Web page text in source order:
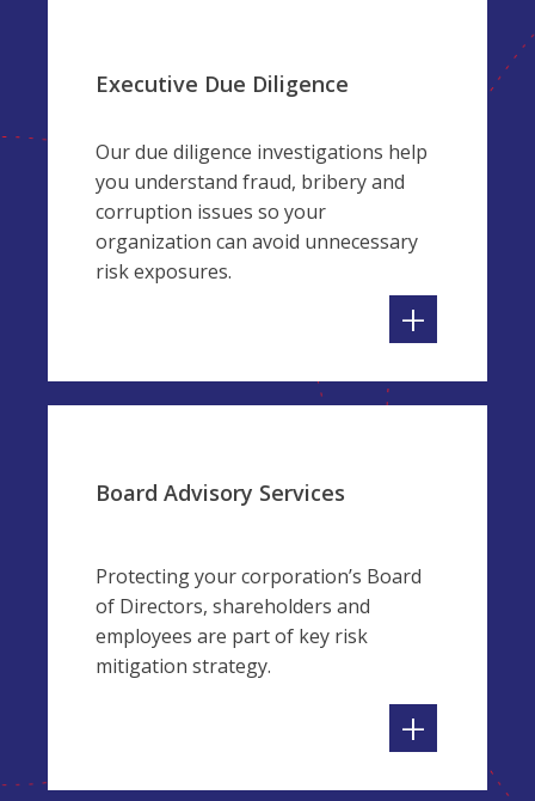
Executive Due Diligence
Our due diligence investigations help
you understand fraud, bribery and
corruption issues so your
organization can avoid unnecessary
risk exposures.
+
Board Advisory Services
Protecting your corporation’s Board
of Directors, shareholders and
employees are part of key risk
mitigation strategy.
+